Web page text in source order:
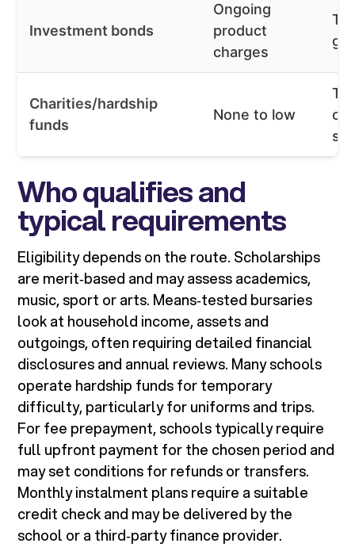
Investment bonds
Ongoing
product
charges
Charities/hardship
funds
None to low
or
Who qualifies and
typical requirements
Eligibility depends on the route. Scholarships
are merit‑based and may assess academics,
music, sport or arts. Means‑tested bursaries
look at household income, assets and
outgoings, often requiring detailed financial
disclosures and annual reviews. Many schools
operate hardship funds for temporary
difficulty, particularly for uniforms and trips.
For fee prepayment, schools typically require
full upfront payment for the chosen period and
may set conditions for refunds or transfers.
Monthly instalment plans require a suitable
credit check and may be delivered by the
school or a third‑party finance provider.